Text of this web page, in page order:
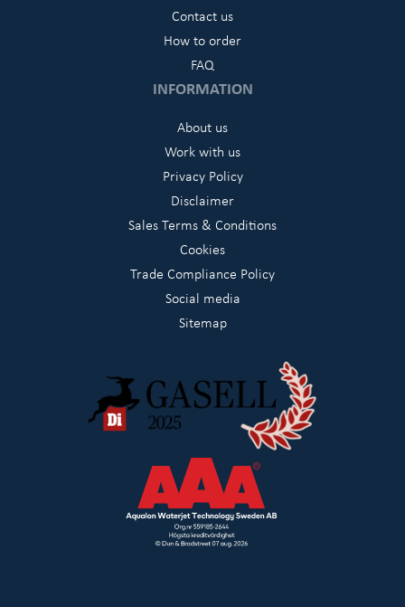
Contact us
How to order
FAQ
INFORMATION
About us
Work with us
Privacy Policy
Disclaimer
Sales Terms & Conditions
Cookies
Trade Compliance Policy
Social media
Sitemap